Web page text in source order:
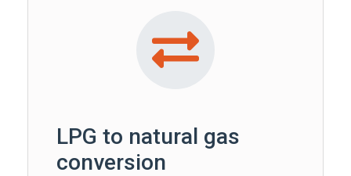
LPG to natural gas
conversion